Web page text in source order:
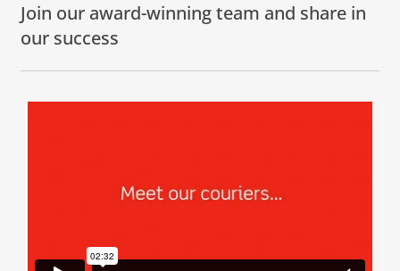
Join our award-winning team and share in
our success